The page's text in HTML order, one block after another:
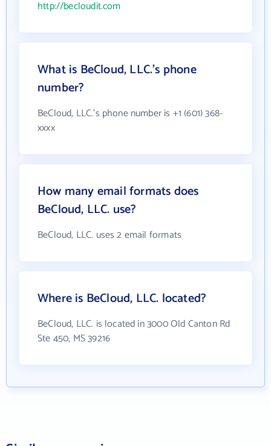
http://becloudit.com
What is BeCloud, LLC.'s phone
number?
BeCloud, LLC.'s phone number is +1 (601) 368-
xxxx
How many email formats does
BeCloud, LLC. use?
BeCloud, LLC. uses 2 email formats
Where is BeCloud, LLC. located?
BeCloud, LLC. is located in 3000 Old Canton Rd
Ste 450, MS 39216